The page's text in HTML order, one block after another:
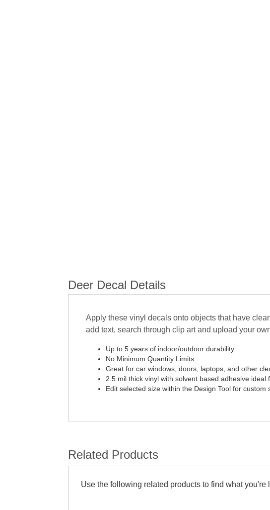
Deer Decal Details
Apply these vinyl decals onto objects that have
add text, search through clip art and upload your
Up to 5 years of indoor/outdoor durability
No Minimum Quantity Limits
Great for car windows, doors, laptops, and other
2.5 mil thick vinyl with solvent based adhesive ideal
Edit selected size within the Design Tool for custom
Related Products
Use the following related products to find what you're